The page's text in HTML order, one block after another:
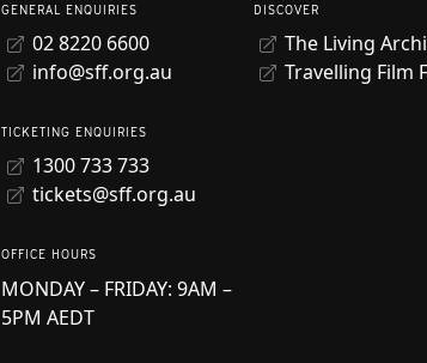
GENERAL ENQUIRIES
02 8220 6600
info@sff.org.au
TICKETING ENQUIRIES
1300 733 733
tickets@sff.org.au
OFFICE HOURS
MONDAY – FRIDAY: 9AM –
5PM AEDT
DISCOVER
The Living
Travelling Film